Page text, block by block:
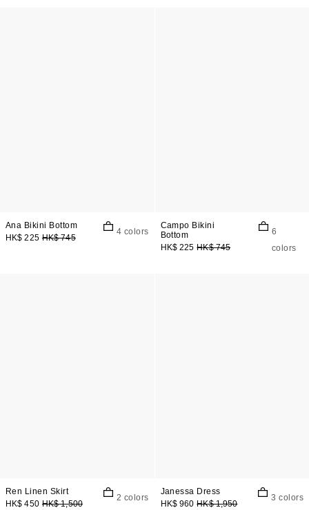
Ana Bikini Bottom
HK$ 225 HK$ 745
4 colors
Campo Bikini
Bottom
HK$ 225 HK$ 745
6
colors
Ren Linen Skirt
HK$ 450 HK$ 1,500
2 colors
Janessa Dress
HK$ 960 HK$ 1,950
3 colors